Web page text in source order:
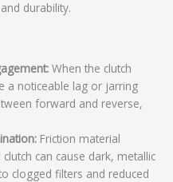
durability.
When the clutch
a noticeable lag or jarring
forward and reverse,
Friction material
can cause dark, metallic
clogged filters and reduced